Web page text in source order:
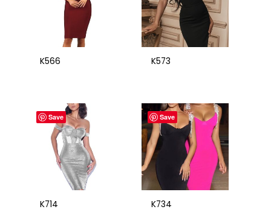
K566 K573
Save
K714
Save
K734